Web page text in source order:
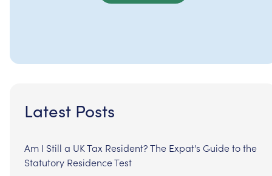
Latest Posts
Am I Still a UK Tax Resident? The Expat's Guide to the
Statutory Residence Test